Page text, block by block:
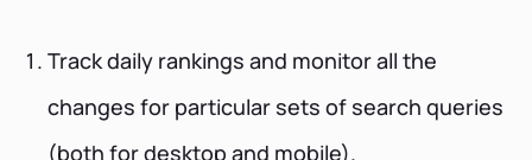
Track daily rankings and monitor all the
changes for particular sets of search queries
(both for desktop and mobile).